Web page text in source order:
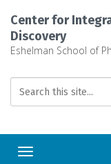
main
content
Center for
Discovery
Eshelman School of
Toggle navigation